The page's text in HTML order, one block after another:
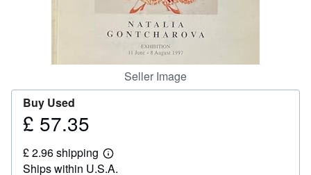
Seller Image
Buy Used
Price
57.35
£ 57.35
£ 2.96 shipping
Learn
more
Ships within U.S.A.